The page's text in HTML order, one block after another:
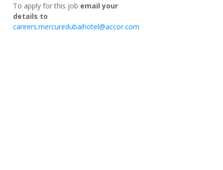
To apply for this job email your
details to
careers.mercuredubaihotel@accor.com